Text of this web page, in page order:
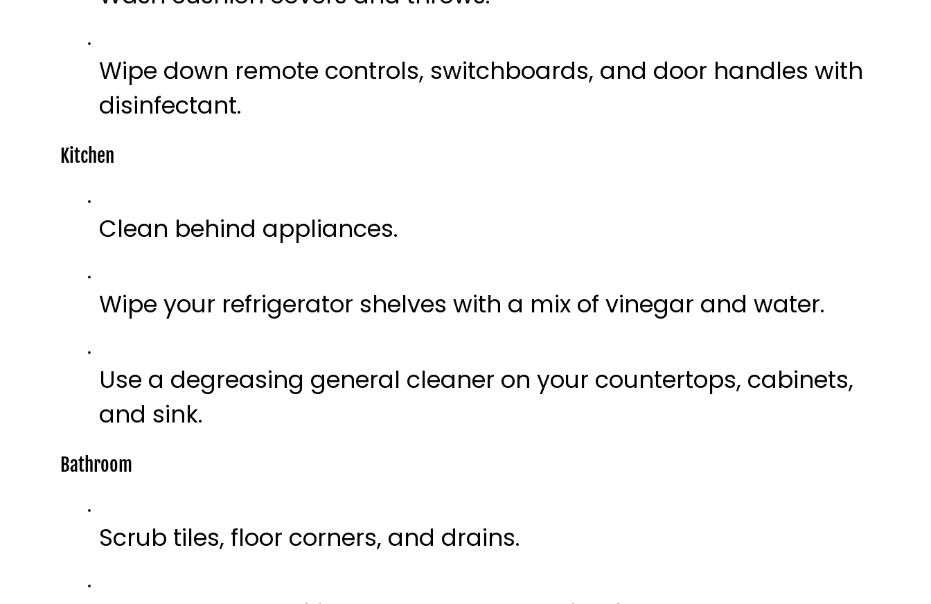
Wipe down remote controls, switchboards, and door handles with
disinfectant.
Kitchen
Clean behind appliances.
Wipe your refrigerator shelves with a mix of vinegar and water.
Use a degreasing general cleaner on your countertops, cabinets,
and sink.
Bathroom
Scrub tiles, floor corners, and drains.